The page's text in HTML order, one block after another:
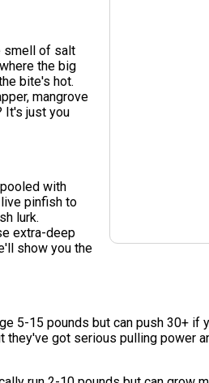
smell of salt
the big
bite's hot.
mangrove
It's just you
with
pinfish to
lurk.
extra-deep
show you the
5-15 pounds but can push 30+ if
got serious pulling power